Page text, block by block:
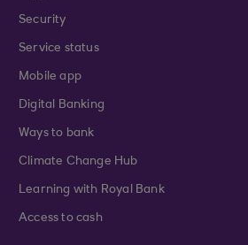
Security
Service status
Mobile app
Digital Banking
Ways to bank
Climate Change Hub
Learning with Royal Bank
Access to cash